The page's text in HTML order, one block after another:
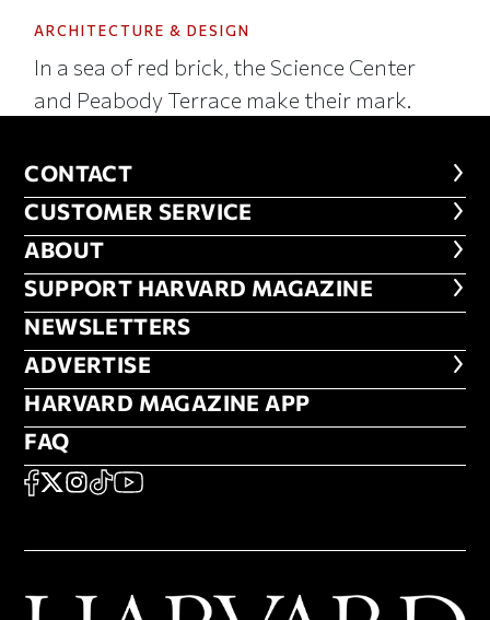
ARCHITECTURE & DESIGN
In a sea of red brick, the Science Center
and Peabody Terrace make their mark.
CONTACT
CONTACT
CUSTOMER SERVICE
CUSTOMER SERVICE
ABOUT
ABOUT
FOOTER SUPPORT HARVARD
SUPPORT HARVARD MAGAZINE
NEWSLETTERS
NEWSLETTERS
ADVERTISE
ADVERTISE
HARVARD MAGAZINE APP
HARVARD MAGAZINE APP
FAQ
FAQ
SOCIAL
FACEBOOK
X Instagram
TikTokYouTube